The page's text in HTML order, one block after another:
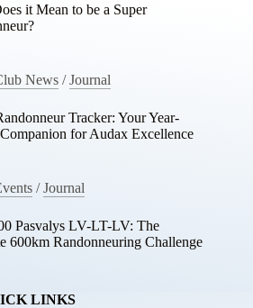
it Mean to be a Super
News /Journal
Tracker: Your Year-
for Audax Excellence
/Journal
Pasvalys LV-LT-LV: The
600km Randonneuring Challenge
LINKS